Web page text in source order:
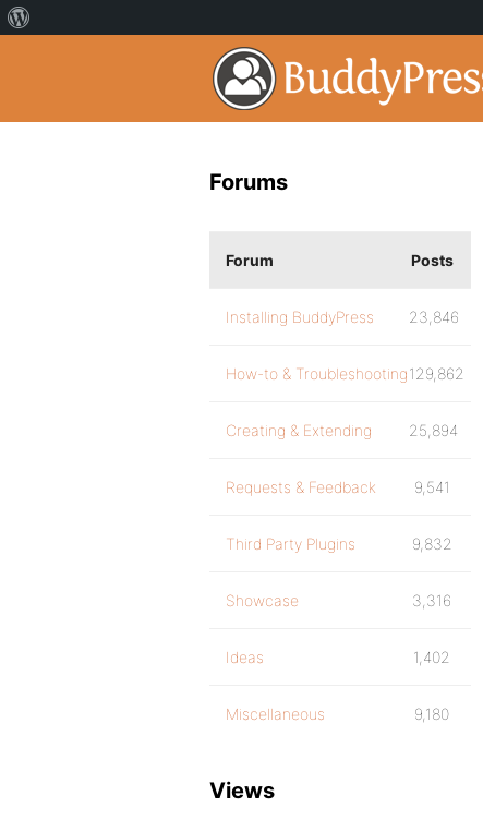
Forums
Forum Posts
Installing BuddyPress 23,846
How-to & Troubleshooting129,862
Creating & Extending 25,894
Requests & Feedback 9,541
Third Party Plugins 9,832
Showcase 3,316
Ideas 1,402
Miscellaneous 9,180
Views